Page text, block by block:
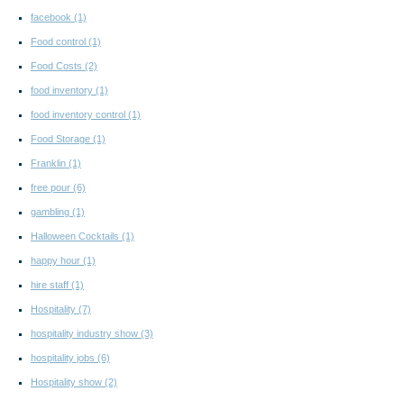
facebook (1)
Food control (1)
Food Costs (2)
food inventory (1)
food inventory control (1)
Food Storage (1)
Franklin (1)
free pour (6)
gambling (1)
Halloween Cocktails (1)
happy hour (1)
hire staff (1)
Hospitality (7)
hospitality industry show (3)
hospitality jobs (6)
Hospitality show (2)